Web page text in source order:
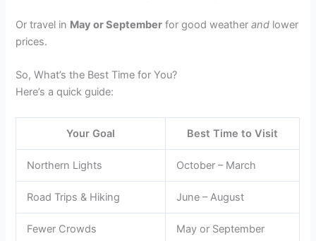
Or travel in May or September for good weatherand lower
prices.
So, What’s the Best Time for You?
Here’s a quick guide:
Your Goal Best Time to Visit
Northern Lights October – March
Road Trips & Hiking June – August
Fewer Crowds May or September